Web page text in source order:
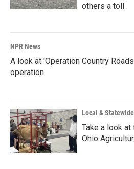
others a toll
NPR News
A look at 'Operation Country
operation
Local &
Take a look
Ohio